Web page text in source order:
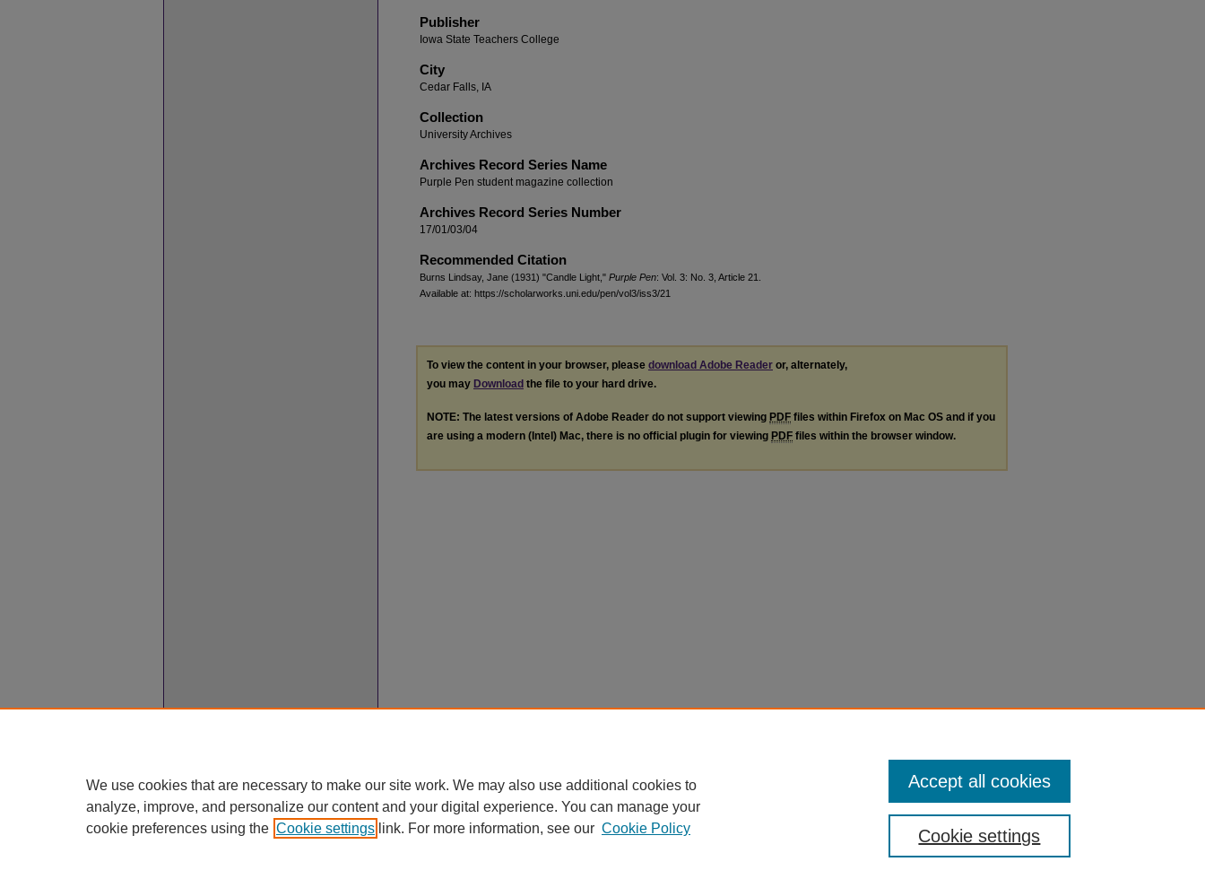
Publisher
Iowa State Teachers College
City
Cedar Falls, IA
Collection
University Archives
Archives Record Series Name
Purple Pen student magazine collection
Archives Record Series Number
17/01/03/04
Recommended Citation
Burns Lindsay, Jane (1931) "Candle Light," Purple Pen: Vol. 3: No. 3, Article 21.
Available at: https://scholarworks.uni.edu/pen/vol3/iss3/21
To view the content in your browser, please download Adobe Reader or, alternately,
you may Download the file to your hard drive.
NOTE: The latest versions of Adobe Reader do not support viewing PDF files within Firefox on Mac OS and if you
are using a modern (Intel) Mac, there is no official plugin for viewing PDF files within the browser window.
We use cookies that are necessary to make our site work. We may also use additional cookies to
analyze, improve, and personalize our content and your digital experience. You can manage your
cookie preferences using the Cookie settings link. For more information, see our Cookie Policy Cookie settings
Accept all cookies